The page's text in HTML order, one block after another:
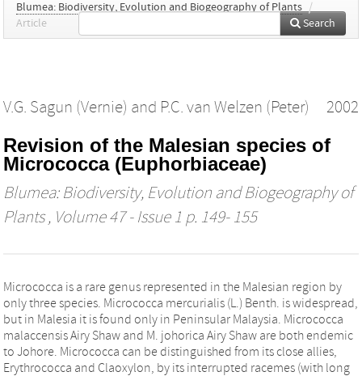
Blumea: Biodiversity, Evolution and Biogeography of Plants /
Article
Search
V.G. Sagun (Vernie) and P.C. van Welzen (Peter) 2002
Revision of the Malesian species of
Micrococca (Euphorbiaceae)
Blumea: Biodiversity, Evolution and Biogeography of
Plants, Volume 47 - Issue 1 p. 149- 155
Micrococca is a rare genus represented in the Malesian region by
only three species. Micrococca mercurialis (L.) Benth. is widespread,
but in Malesia it is found only in Peninsular Malaysia. Micrococca
malaccensis Airy Shaw and M. johorica Airy Shaw are both endemic
to Johore. Micrococca can be distinguished from its close allies,
Erythrococca and Claoxylon, by its interrupted racemes (with long